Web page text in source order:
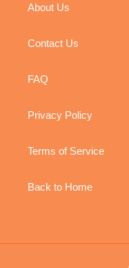
About Us
Contact Us
FAQ
Privacy Policy
Terms of Service
Back to Home